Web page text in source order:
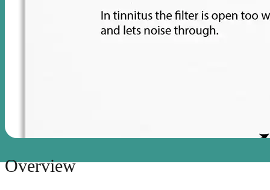
Overview